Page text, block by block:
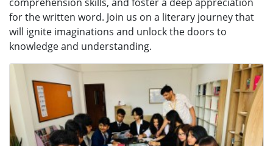
for the written word. Join us on a literary journey that
will ignite imaginations and unlock the doors to
knowledge and understanding.